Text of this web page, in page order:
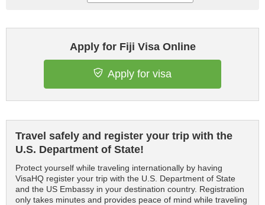
Apply for Fiji Visa Online
Apply for visa
Travel safely and register your trip with the
U.S. Department of State!
Protect yourself while traveling internationally by having
VisaHQ register your trip with the U.S. Department of State
and the US Embassy in your destination country. Registration
only takes minutes and provides peace of mind while traveling